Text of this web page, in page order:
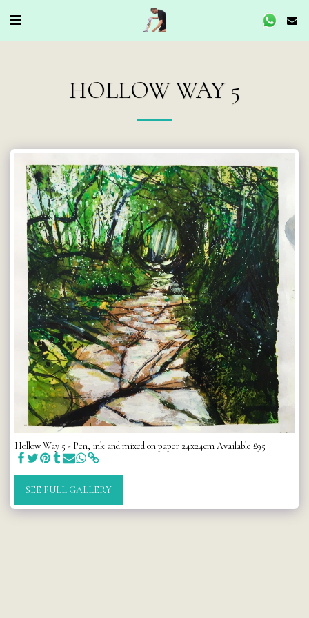
HOLLOW WAY 5
Hollow Way 5 - Pen, ink and mixed on paper 24x24cm Available £95
SEE FULL GALLERY